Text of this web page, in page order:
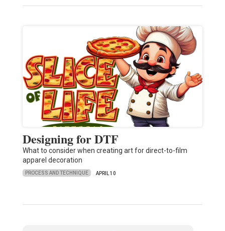
Designing for DTF
What to consider when creating art for direct-to-film
apparel decoration
PROCESS AND TECHNIQUE APRIL 10